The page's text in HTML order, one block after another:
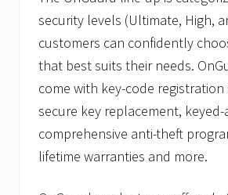
security levels (Ultimate, High,
customers can confidently
that best suits their needs.
come with key-code registration
secure key replacement,
comprehensive anti-theft
lifetime warranties and more.